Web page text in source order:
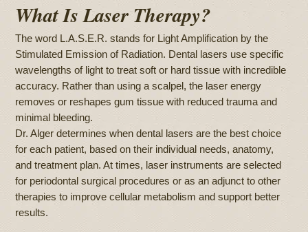
What Is Laser Therapy?
The word L.A.S.E.R. stands for Light Amplification by the
Stimulated Emission of Radiation. Dental lasers use specific
wavelengths of light to treat soft or hard tissue with incredible
accuracy. Rather than using a scalpel, the laser energy
removes or reshapes gum tissue with reduced trauma and
minimal bleeding.
Dr. Alger determines when dental lasers are the best choice
for each patient, based on their individual needs, anatomy,
and treatment plan. At times, laser instruments are selected
for periodontal surgical procedures or as an adjunct to other
therapies to improve cellular metabolism and support better
results.